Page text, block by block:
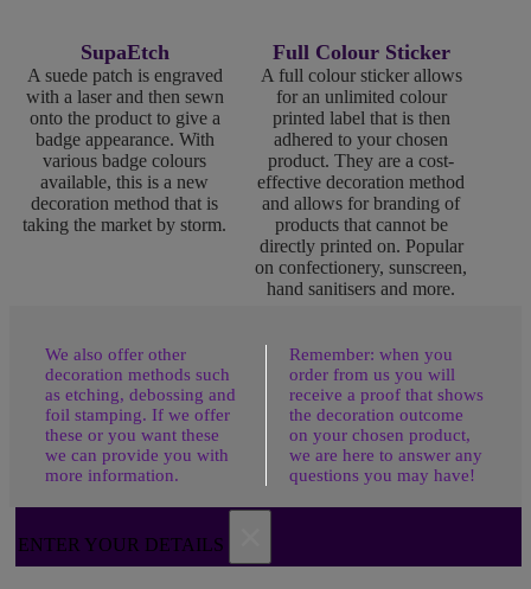
SupaEtch
A suede patch is engraved
with a laser and then sewn
onto the product to give a
badge appearance. With
various badge colours
available, this is a new
decoration method that is
taking the market by storm.
Full Colour Sticker
A full colour sticker allows
for an unlimited colour
printed label that is then
adhered to your chosen
product. They are a cost-
effective decoration method
and allows for branding of
products that cannot be
directly printed on. Popular
on confectionery, sunscreen,
hand sanitisers and more.
We also offer other
decoration methods such
as etching, debossing and
foil stamping. If we offer
these or you want these
we can provide you with
more information.
Remember: when you
order from us you will
receive a proof that shows
the decoration outcome
on your chosen product,
we are here to answer any
questions you may have!
ENTER YOUR DETAILS